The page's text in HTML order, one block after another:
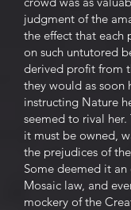
judgment of the
the effect that each
on such untutored
derived profit from
they would as soon
instructing Nature
seemed to rival
it must be owned,
the prejudices of
Some deemed it
Mosaic law, and
mockery of the